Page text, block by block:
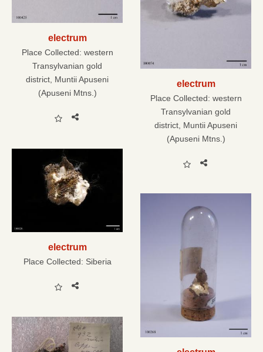
electrum
Place Collected: western
Transylvanian gold
district, Muntii Apuseni
(Apuseni Mtns.)
electrum
Place Collected: western
Transylvanian gold
district, Muntii Apuseni
(Apuseni Mtns.)
electrum
Place Collected: Siberia